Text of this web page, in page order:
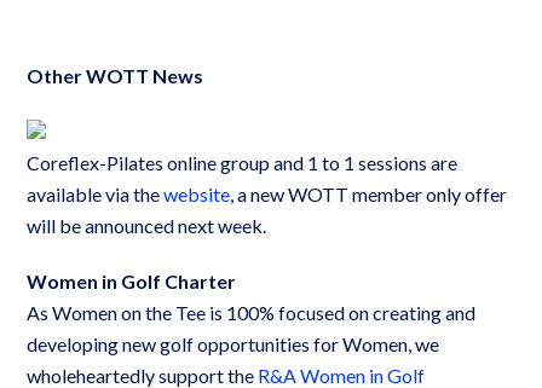
Other WOTT News
Coreflex-Pilates online group and 1 to 1 sessions are
available via thewebsite , a new WOTT member only offer
will be announced next week.
Women in Golf Charter
As Women on the Tee is 100% focused on creating and
developing new golf opportunities for Women, we
wholeheartedly support the R&A Women in Golf